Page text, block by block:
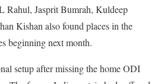
Rahul, Jasprit Bumrah, Kuldeep
Kishan also found places in the
beginning next month.
setup after missing the home ODI